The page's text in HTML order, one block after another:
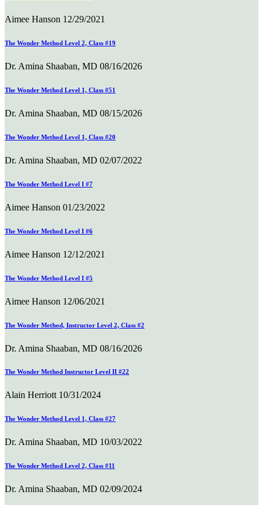
Aimee Hanson 12/29/2021
The Wonder Method Level 2, Class #19
Dr. Amina Shaaban, MD 08/16/2026
The Wonder Method Level 1, Class #51
Dr. Amina Shaaban, MD 08/15/2026
The Wonder Method Level 1, Class #20
Dr. Amina Shaaban, MD 02/07/2022
The Wonder Method Level I #7
Aimee Hanson 01/23/2022
The Wonder Method Level I #6
Aimee Hanson 12/12/2021
The Wonder Method Level I #5
Aimee Hanson 12/06/2021
The Wonder Method, Instructor Level 2, Class #2
Dr. Amina Shaaban, MD 08/16/2026
The Wonder Method Instructor Level II #22
Alain Herriott 10/31/2024
The Wonder Method Level 1, Class #27
Dr. Amina Shaaban, MD 10/03/2022
The Wonder Method Level 2, Class #11
Dr. Amina Shaaban, MD 02/09/2024